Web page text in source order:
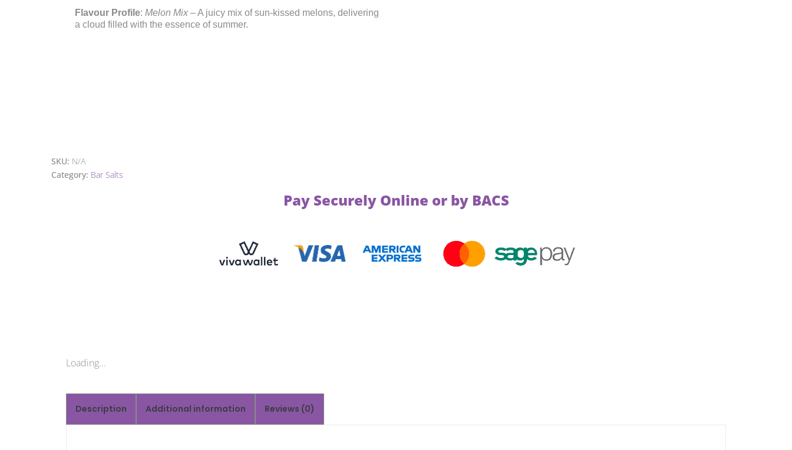
Flavour Profile: Melon Mix – A juicy mix of sun-kissed melons, delivering
a cloud filled with the essence of summer.
SKU: N/A
Category: Bar Salts
Pay Securely Online or by BACS
Loading...
Description Additional information Reviews (0)